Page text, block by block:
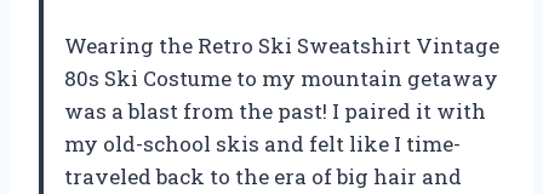
Wearing the Retro Ski Sweatshirt Vintage
80s Ski Costume to my mountain getaway
was a blast from the past! I paired it with
my old-school skis and felt like I time-
traveled back to the era of big hair and